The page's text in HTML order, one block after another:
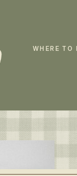
WHERE TO